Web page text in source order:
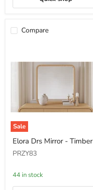
Compare
Sale
Drs
Mirror
Elora Drs Mirror - Timber
PRZY83
44 in stock